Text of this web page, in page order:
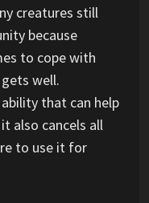
creatures still
because
to cope with
well.
that can help
also cancels all
to use it for